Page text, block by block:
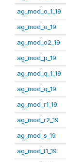
ag_mod_o_1_19
ag_mod_o_19
ag_mod_o2_19
ag_mod_p_19
ag_mod_q_1_19
ag_mod_q_19
ag_mod_r1_19
ag_mod_r2_19
ag_mod_s_19
ag_mod_t1_19